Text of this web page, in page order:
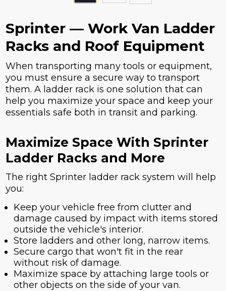
Sprinter — Work Van Ladder
Racks and Roof Equipment
When transporting many tools or equipment,
you must ensure a secure way to transport
them. A ladder rack is one solution that can
help you maximize your space and keep your
essentials safe both in transit and parking.
Maximize Space With Sprinter
Ladder Racks and More
The right Sprinter ladder rack system will help
you:
Keep your vehicle free from clutter and
damage caused by impact with items stored
outside the vehicle's interior.
Store ladders and other long, narrow items.
Secure cargo that won't fit in the rear
without risk of damage.
Maximize space by attaching large tools or
other objects on the side of your van.